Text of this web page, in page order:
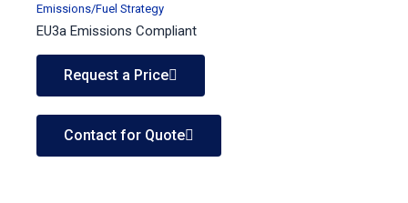
Emissions/Fuel Strategy
EU3a Emissions Compliant
Request a Price
Contact for Quote